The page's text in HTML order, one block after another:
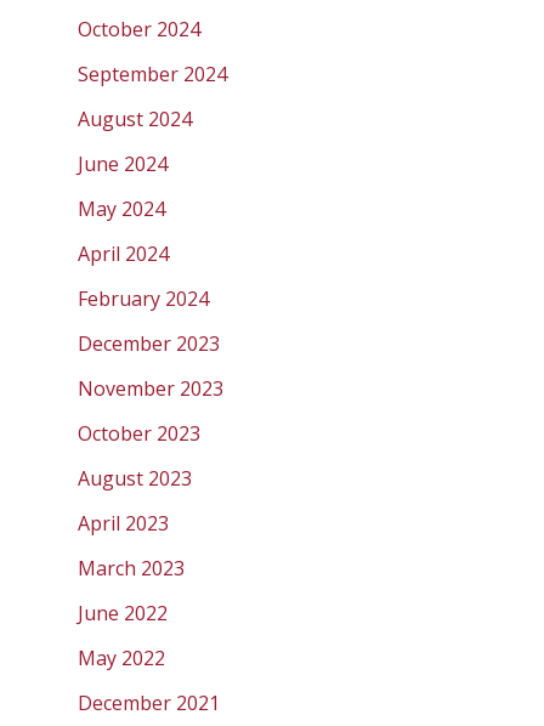
October 2024
September 2024
August 2024
June 2024
May 2024
April 2024
February 2024
December 2023
November 2023
October 2023
August 2023
April 2023
March 2023
June 2022
May 2022
December 2021